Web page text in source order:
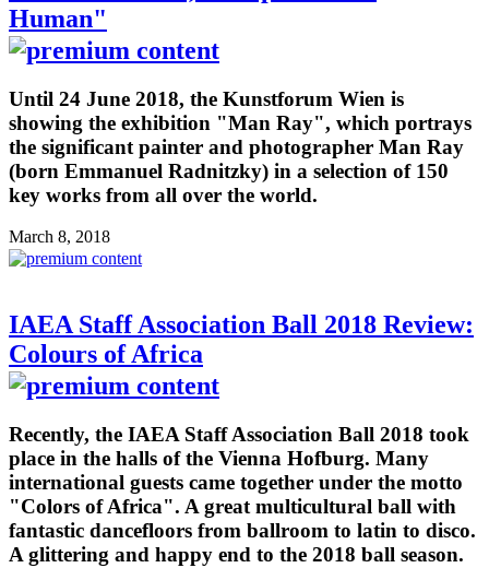
Human"
Until 24 June 2018, the Kunstforum Wien is
showing the exhibition "Man Ray", which portrays
the significant painter and photographer Man Ray
(born Emmanuel Radnitzky) in a selection of 150
key works from all over the world.
March 8, 2018
IAEA Staff Association Ball 2018 Review:
Colours of Africa
Recently, the IAEA Staff Association Ball 2018 took
place in the halls of the Vienna Hofburg. Many
international guests came together under the motto
"Colors of Africa". A great multicultural ball with
fantastic dancefloors from ballroom to latin to disco.
A glittering and happy end to the 2018 ball season.